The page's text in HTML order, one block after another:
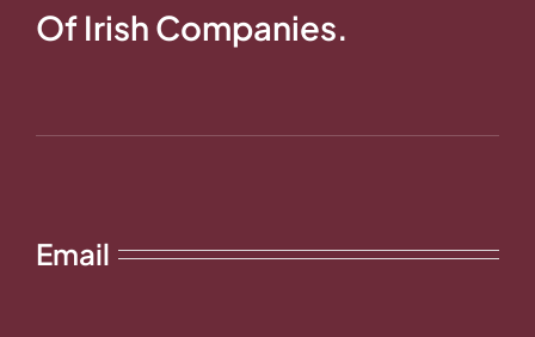
Of Irish Companies.
Email